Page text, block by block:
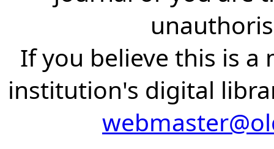
If you believe this is a
institution's digital